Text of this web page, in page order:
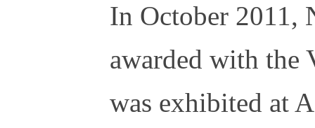
In October 2011,
awarded with the
was exhibited at